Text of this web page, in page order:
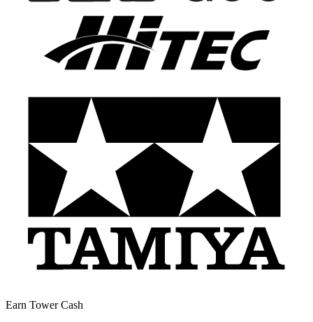
Earn Tower Cash